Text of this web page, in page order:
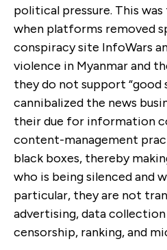
political pressure. This
when platforms removed
conspiracy site InfoWars
violence in Myanmar and
they do not support “good
cannibalized the news
their due for information
content-management
black boxes, thereby
who is being silenced and
particular, they are not
advertising, data
censorship, ranking, and